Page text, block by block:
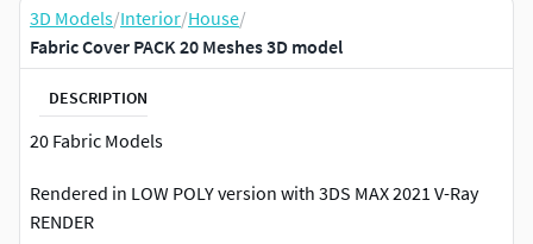
3D Models/Interior/House/
Fabric Cover PACK 20 Meshes 3D model
DESCRIPTION
20 Fabric Models
Rendered in LOW POLY version with 3DS MAX 2021 V-Ray
RENDER